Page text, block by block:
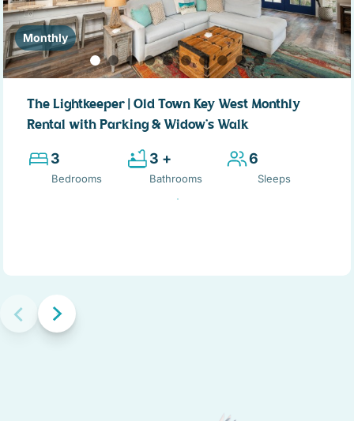
Monthly
The Lightkeeper | Old Town Key West Monthly
Rental with Parking & Widow’s Walk
3
Bedrooms
3 +
Bathrooms
6
Sleeps